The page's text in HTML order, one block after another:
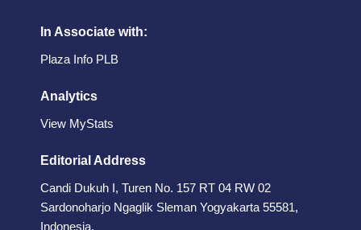
In Associate with:
Plaza Info PLB
Analytics
View MyStats
Editorial Address
Candi Dukuh I, Turen No. 157 RT 04 RW 02
Sardonoharjo Ngaglik Sleman Yogyakarta 55581,
Indonesia.